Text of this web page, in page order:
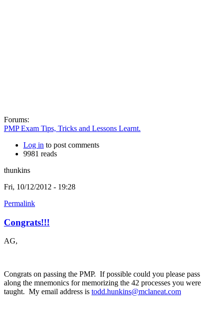
Forums:
PMP Exam Tips, Tricks and Lessons Learnt.
Log in to post comments
9981 reads
thunkins
Fri, 10/12/2012 - 19:28
Permalink
Congrats!!!
AG,
Congrats on passing the PMP. If possible could you please pass
along the mnemonics for memorizing the 42 processes you were
taught. My email address is todd.hunkins@mclaneat.com